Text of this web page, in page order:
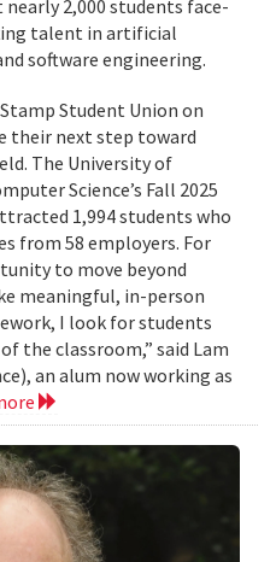
2,000 students face-
talent in artificial
software engineering.
Student Union on
their next step toward
The University of
Science’s Fall 2025
1,994 students who
from 58 employers. For
to move beyond
meaningful, in-person
I look for students
the classroom,” said Lam
an alum now working as